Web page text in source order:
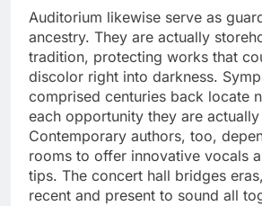
Auditorium likewise serve as
ancestry. They are actually
tradition, protecting works that
discolor right into darkness.
comprised centuries back locate
each opportunity they are
Contemporary authors, too,
rooms to offer innovative vocals
tips. The concert hall bridges
recent and present to sound all